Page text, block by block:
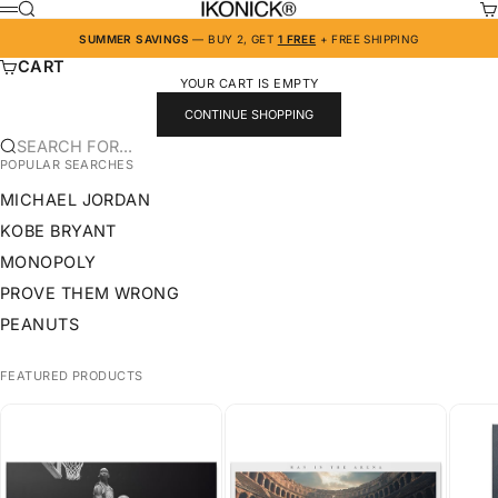
SKIP TO CONTENT IKONICK
MENU
SEARCH
SUMMER SAVINGS — BUY 2, GET 1 FREE + FREE SHIPPING
CART
YOUR CART IS EMPTY
CONTINUE SHOPPING
SEARCH FOR...
POPULAR SEARCHES
MICHAEL JORDAN
KOBE BRYANT
MONOPOLY
PROVE THEM WRONG
PEANUTS
FEATURED PRODUCTS